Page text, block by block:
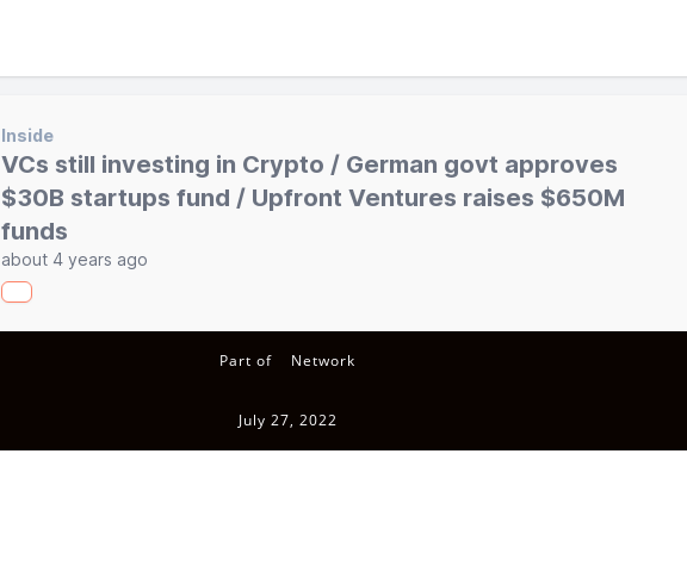
Inside
VCs still investing in Crypto / German govt approves
$30B startups fund / Upfront Ventures raises $650M
funds
about 4 years ago